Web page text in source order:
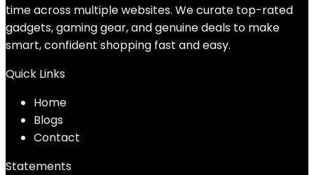
time across multiple websites. We curate top-rated
gadgets, gaming gear, and genuine deals to make
smart, confident shopping fast and easy.
Quick Links
Home
Blogs
Contact
Statements